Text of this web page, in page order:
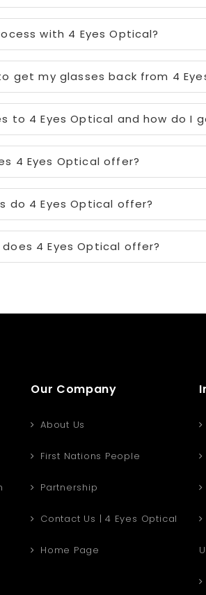
with 4 Eyes Optical?
get my glasses back from 4
to 4 Eyes Optical and how do I
4 Eyes Optical offer?
do 4 Eyes Optical offer?
4 Eyes Optical offer?
Our Company
About Us
First Nations People
Partnership
Contact Us | 4 Eyes Optical
Home Page